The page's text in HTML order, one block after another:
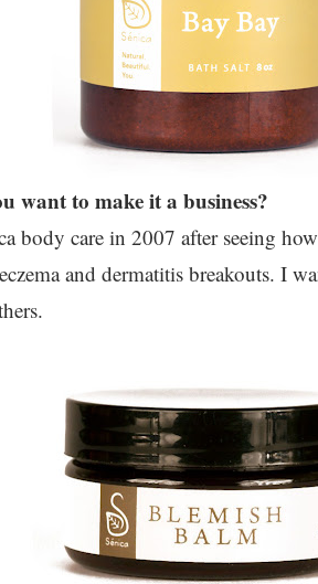
want to make it a business?
body care in 2007 after seeing
and dermatitis breakouts. I